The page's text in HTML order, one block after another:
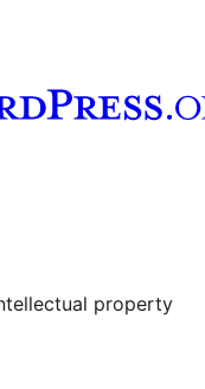
property